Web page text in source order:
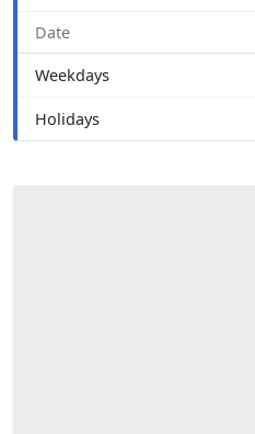
Date
Weekdays
Holidays